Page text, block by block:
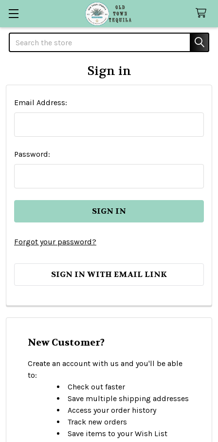
Search
Sign in
Email Address:
Password:
Forgot your password?
SIGN IN WITH EMAIL LINK
New Customer?
Create an account with us and you'll be able
to:
Check out faster
Save multiple shipping addresses
Access your order history
Track new orders
Save items to your Wish List